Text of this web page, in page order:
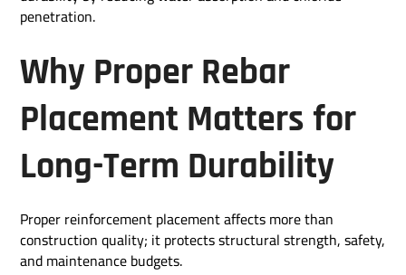
penetration.
Why Proper Rebar
Placement Matters for
Long-Term Durability
Proper reinforcement placement affects more than
construction quality; it protects structural strength, safety,
and maintenance budgets.